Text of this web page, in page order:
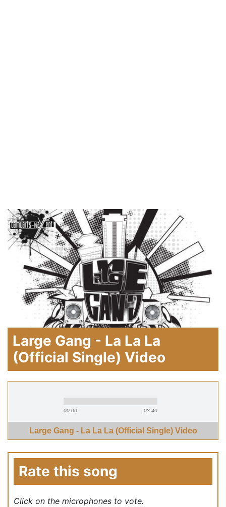
Large Gang - La La La
(Official Single) Video
00:00 -03:40
Large Gang - La La La (Official Single) Video
Rate this song
Click on the microphones to vote.